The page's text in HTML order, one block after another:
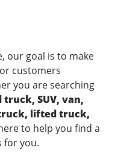
our goal is to make
customers
you are searching
truck, SUV, van,
lifted truck,
to help you find a
for you.